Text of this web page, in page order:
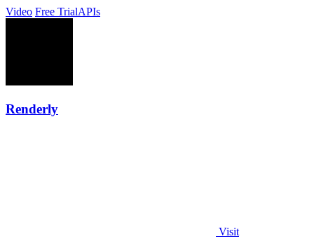
Video Free TrialAPIs
Renderly
Visit